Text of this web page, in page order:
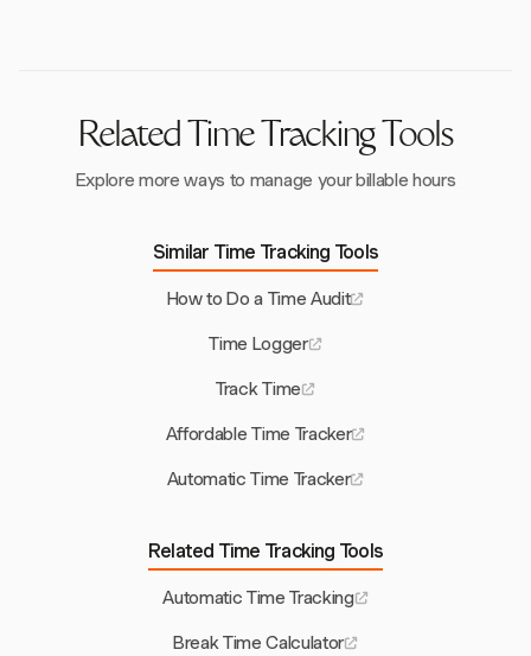
Related Time Tracking Tools
Explore more ways to manage your billable hours
Similar Time Tracking Tools
How to Do a Time Audit
Time Logger
Track Time
Affordable Time Tracker
Automatic Time Tracker
Related Time Tracking Tools
Automatic Time Tracking
Break Time Calculator